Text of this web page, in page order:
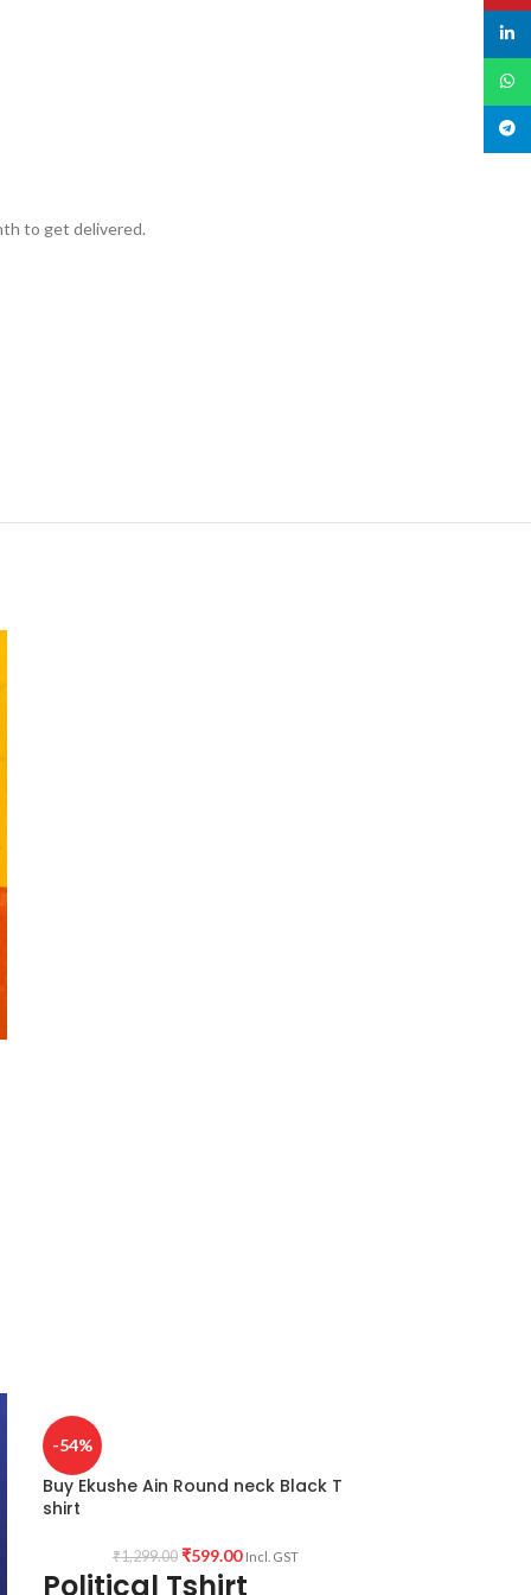
to get delivered.
-54%
Buy Ekushe Ain Round neck Black T
shirt
₹1,299.00 ₹599.00 Incl. GST
Political Tshirt